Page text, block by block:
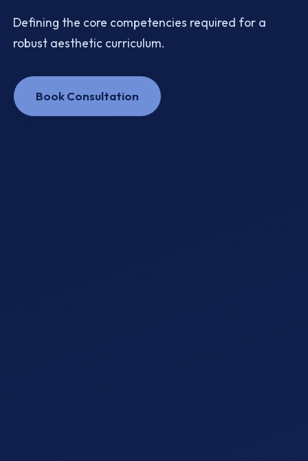
Defining the core competencies required for a
robust aesthetic curriculum.
Book Consultation